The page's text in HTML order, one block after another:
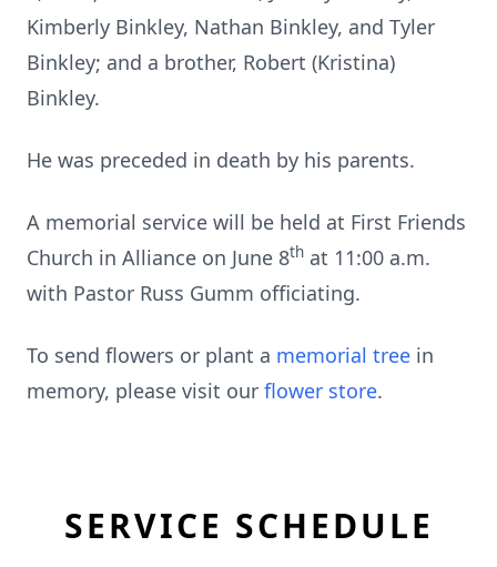
Kimberly Binkley, Nathan Binkley, and Tyler
Binkley; and a brother, Robert (Kristina)
Binkley.
He was preceded in death by his parents.
A memorial service will be held at First Friends
Church in Alliance on June 8th at 11:00 a.m.
with Pastor Russ Gumm officiating.
To send flowers or plant a memorial tree in
memory, please visit our flower store.
SERVICE SCHEDULE